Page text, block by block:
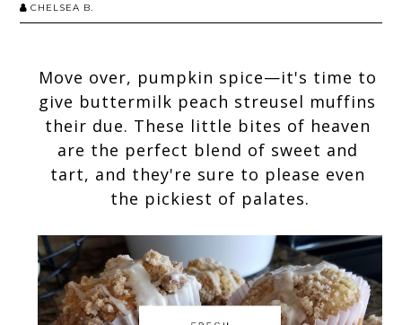
CHELSEA B.
Move over, pumpkin spice—it's time to
give buttermilk peach streusel muffins
their due. These little bites of heaven
are the perfect blend of sweet and
tart, and they're sure to please even
the pickiest of palates.